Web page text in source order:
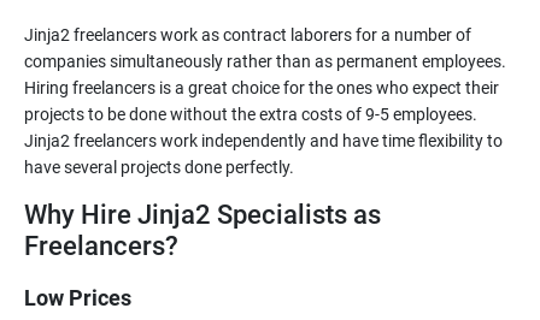
Jinja2 freelancers work as contract laborers for a number of
companies simultaneously rather than as permanent employees.
Hiring freelancers is a great choice for the ones who expect their
projects to be done without the extra costs of 9-5 employees.
Jinja2 freelancers work independently and have time flexibility to
Why Hire Jinja2 Specialists as
Freelancers?
Low Prices